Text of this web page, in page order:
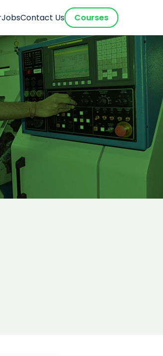
JobsContact Us Courses